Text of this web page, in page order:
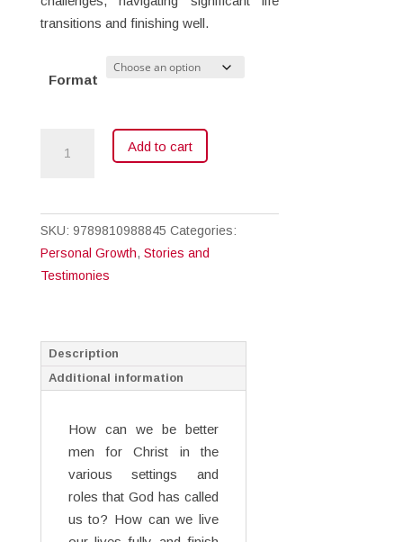
transitions and finishing well.
Format
Add to cart
SKU: 9789810988845 Categories:
Personal Growth, Stories and
Testimonies
Description
Additional information
How can we be better
men for Christ in the
various settings and
roles that God has called
us to? How can we live